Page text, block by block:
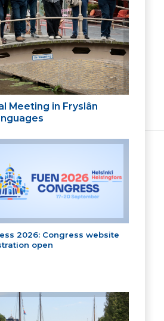
Meeting in Fryslân
2026: Congress website
open